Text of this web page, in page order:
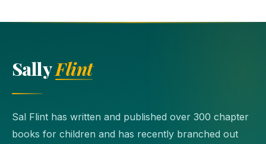
SallyFlint
Sal Flint has written and published over 300 chapter
books for children and has recently branched out